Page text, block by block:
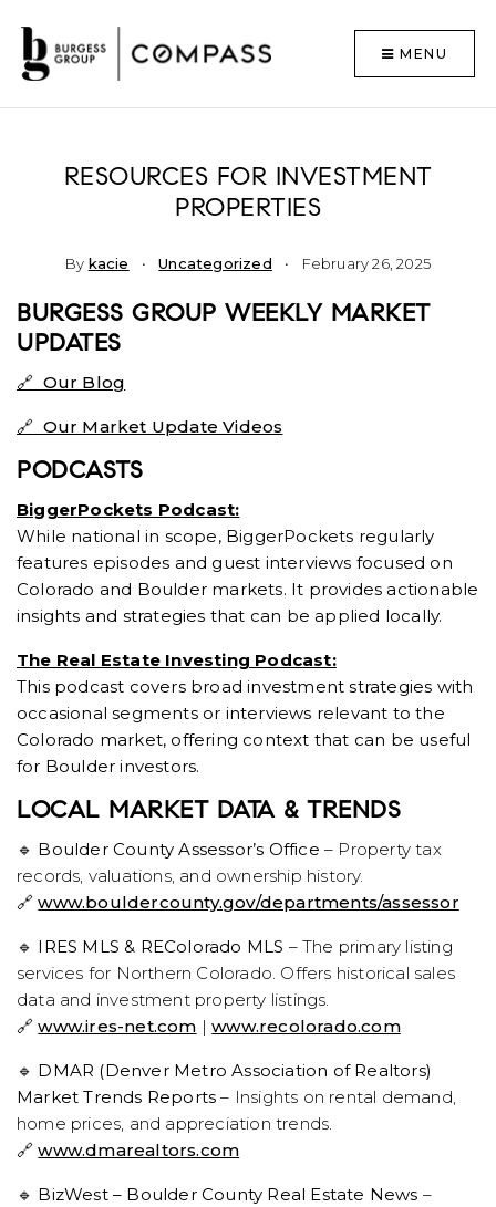
MENU
RESOURCES FOR INVESTMENT
PROPERTIES
By kacie Uncategorized February 26, 2025
BURGESS GROUP WEEKLY MARKET
UPDATES
🔗 Our Blog
🔗 Our Market Update Videos
PODCASTS
BiggerPockets Podcast:
While national in scope, BiggerPockets regularly
features episodes and guest interviews focused on
Colorado and Boulder markets. It provides actionable
insights and strategies that can be applied locally.
The Real Estate Investing Podcast:
This podcast covers broad investment strategies with
occasional segments or interviews relevant to the
Colorado market, offering context that can be useful
for Boulder investors.
LOCAL MARKET DATA & TRENDS
🔹 Boulder County Assessor’s Office – Property tax
records, valuations, and ownership history.
🔗www.bouldercounty.gov/departments/assessor
🔹 IRES MLS & REColorado MLS – The primary listing
services for Northern Colorado. Offers historical sales
data and investment property listings.
🔗www.ires-net.com |www.recolorado.com
🔹 DMAR (Denver Metro Association of Realtors)
Market Trends Reports – Insights on rental demand,
home prices, and appreciation trends.
🔗www.dmarealtors.com
🔹 BizWest – Boulder County Real Estate News –